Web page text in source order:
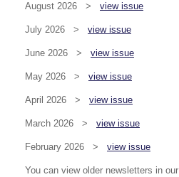
August 2026 > view issue
July 2026 > view issue
June 2026 > view issue
May 2026 > view issue
April 2026 > view issue
March 2026 > view issue
February 2026 > view issue
You can view older newsletters in our